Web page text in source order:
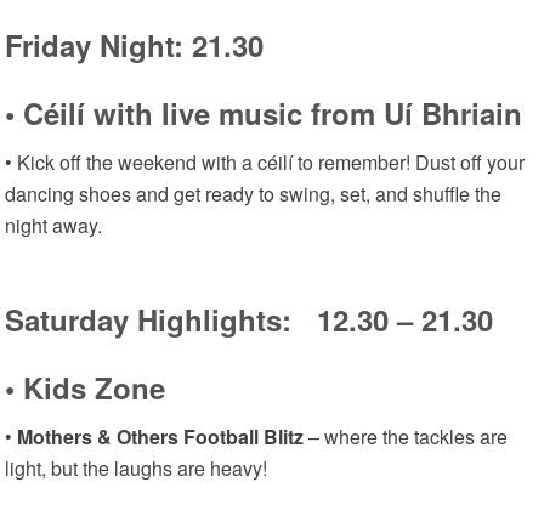
Friday Night: 21.30
• Céilí with live music from Uí Bhriain
• Kick off the weekend with a céilí to remember! Dust off your
dancing shoes and get ready to swing, set, and shuffle the
night away.
Saturday Highlights: 12.30 – 21.30
• Kids Zone
• Mothers & Others Football Blitz– where the tackles are
light, but the laughs are heavy!